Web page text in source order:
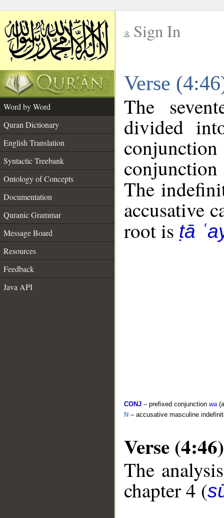
Sign In
Verse
Word by Word
Quran Dictionary
English Translation
Syntactic Treebank
Ontology of Concepts
Documentation
Quranic Grammar
Message Board
Resources
Feedback
Java API
The
divided
conjunction
The
accusative
root is ṭā
CONJ – prefixed conjunction wa
N – accusative masculine
Verse (4:46)
The
chapter 4 (